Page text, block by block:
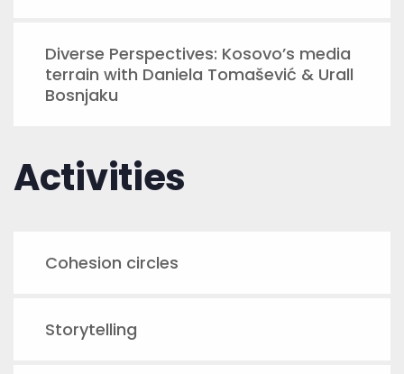
Diverse Perspectives: Kosovo’s media
terrain with Daniela Tomašević & Urall
Bosnjaku
Activities
Cohesion circles
Storytelling